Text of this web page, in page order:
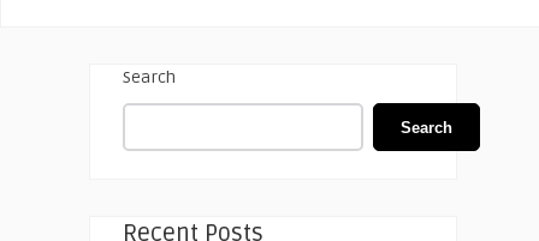
Search
Search
Recent Posts